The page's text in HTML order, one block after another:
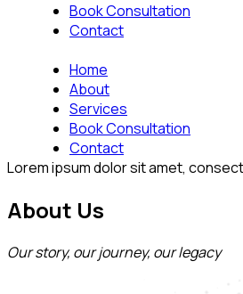
Book Consultation
Contact
Home
About
Services
Book Consultation
Contact
Lorem ipsum dolor sit amet,
About Us
Our story, our journey, our legacy